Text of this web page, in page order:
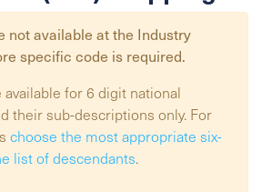
not available at the Industry
specific code is required.
available for 6 digit national
their sub-descriptions only. For
choose the most appropriate six-
list of descendants.